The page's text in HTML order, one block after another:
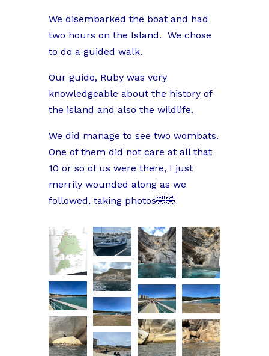
We disembarked the boat and had
two hours on the Island. We chose
to do a guided walk.
Our guide, Ruby was very
knowledgeable about the history of
the island and also the wildlife.
We did manage to see two wombats.
One of them did not care at all that
10 or so of us were there, I just
merrily wounded along as we
followed, taking photos🤣🤣